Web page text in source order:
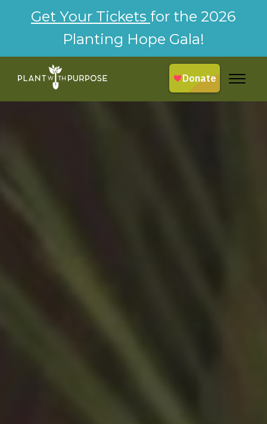
Get Your Tickets for the 2026
Planting Hope Gala!